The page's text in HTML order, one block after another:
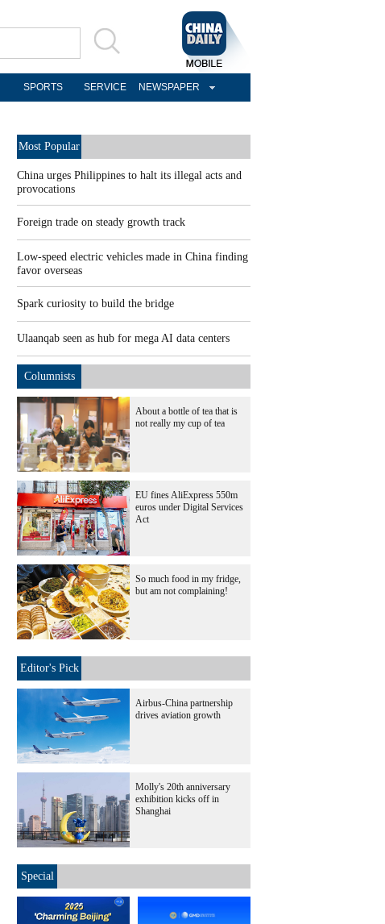
SPORTS SERVICE NEWSPAPER
Most Popular
China urges Philippines to halt its illegal acts and
provocations
Foreign trade on steady growth track
Low-speed electric vehicles made in China finding
favor overseas
Spark curiosity to build the bridge
Ulaanqab seen as hub for mega AI data centers
Columnists
About a bottle of tea that is
not really my cup of tea
EU fines AliExpress 550m
euros under Digital Services
Act
So much food in my fridge,
but am not complaining!
Editor's Pick
Airbus-China partnership
drives aviation growth
Molly's 20th anniversary
exhibition kicks off in
Shanghai
Special